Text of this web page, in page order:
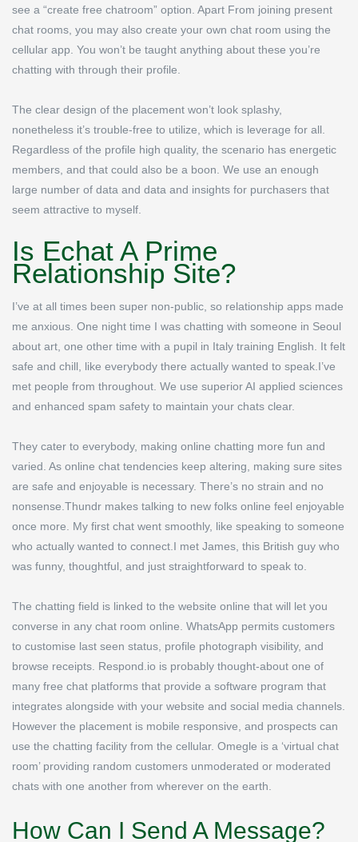
see a “create free chatroom” option. Apart From joining present
chat rooms, you may also create your own chat room using the
cellular app. You won’t be taught anything about these you’re
chatting with through their profile.
The clear design of the placement won’t look splashy,
nonetheless it’s trouble-free to utilize, which is leverage for all.
Regardless of the profile high quality, the scenario has energetic
members, and that could also be a boon. We use an enough
large number of data and data and insights for purchasers that
seem attractive to myself.
Is Echat A Prime
Relationship Site?
I’ve at all times been super non-public, so relationship apps made
me anxious. One night time I was chatting with someone in Seoul
about art, one other time with a pupil in Italy training English. It felt
safe and chill, like everybody there actually wanted to speak.I’ve
met people from throughout. We use superior AI applied sciences
and enhanced spam safety to maintain your chats clear.
They cater to everybody, making online chatting more fun and
varied. As online chat tendencies keep altering, making sure sites
are safe and enjoyable is necessary. There’s no strain and no
nonsense.Thundr makes talking to new folks online feel enjoyable
once more. My first chat went smoothly, like speaking to someone
who actually wanted to connect.I met James, this British guy who
was funny, thoughtful, and just straightforward to speak to.
The chatting field is linked to the website online that will let you
converse in any chat room online. WhatsApp permits customers
to customise last seen status, profile photograph visibility, and
browse receipts. Respond.io is probably thought-about one of
many free chat platforms that provide a software program that
integrates alongside with your website and social media channels.
However the placement is mobile responsive, and prospects can
use the chatting facility from the cellular. Omegle is a ‘virtual chat
room’ providing random customers unmoderated or moderated
chats with one another from wherever on the earth.
How Can I Send A Message?